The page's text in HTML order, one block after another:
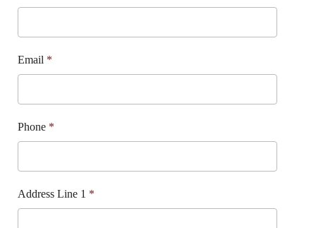
Email *
Phone *
Address Line 1 *